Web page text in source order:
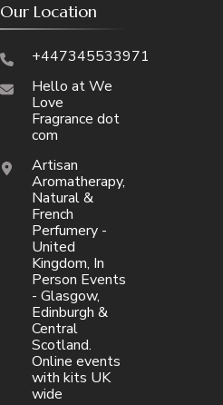
Our Location
+447345533971
Hello at We
Love
Fragrance dot
com
Artisan
Aromatherapy,
Natural &
French
Perfumery -
United
Kingdom, In
Person Events
- Glasgow,
Edinburgh &
Central
Scotland.
Online events
with kits UK
wide